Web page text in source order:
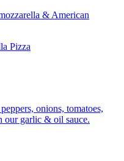
& American
Pizza
onions, tomatoes,
our garlic & oil sauce.